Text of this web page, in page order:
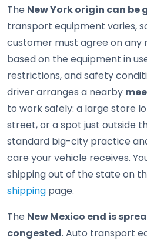
The New York origin can
transport equipment varies,
customer must agree on any
based on the equipment in
restrictions, and safety
driver arranges a nearby
to work safely: a large store
street, or a spot just outside
standard big-city practice
care your vehicle receives.
shipping out of the state on
shipping page.
The New Mexico end is
congested. Auto transport